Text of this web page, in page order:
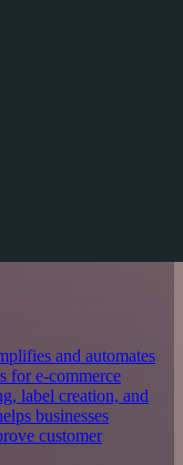
and automates
for e-commerce
label creation, and
businesses
customer